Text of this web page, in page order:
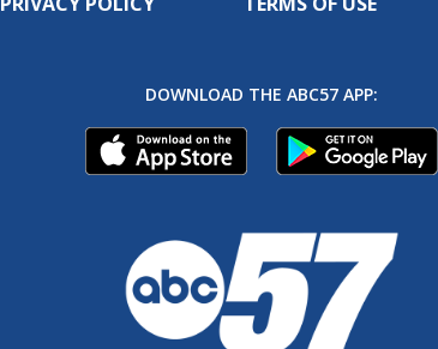
DOWNLOAD THE ABC57 APP: